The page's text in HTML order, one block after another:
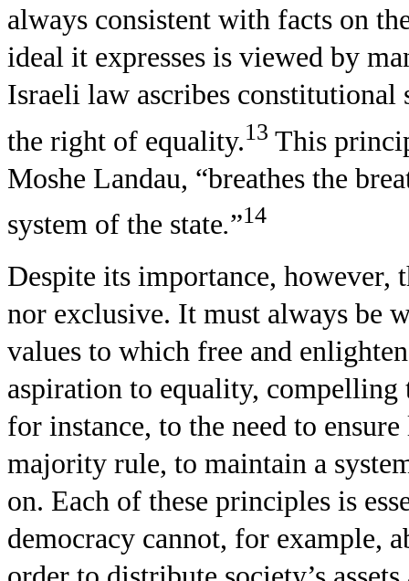
always consistent with facts on
ideal it expresses is viewed by
Israeli law ascribes constitutional
the right of equality.13 This
Moshe Landau, “breathes the
system of the state.”14
Despite its importance, however,
nor exclusive. It must always be
values to which free and
aspiration to equality,
for instance, to the need to
majority rule, to maintain a
on. Each of these principles is
democracy cannot, for example,